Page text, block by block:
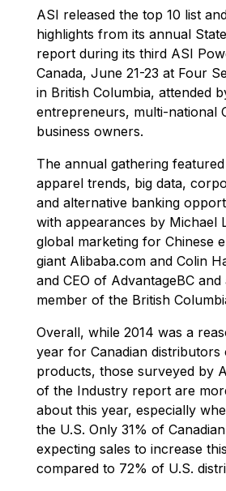
ASI released the top 10 list
highlights from its annual
report during its third ASI
Canada, June 21-23 at Four
in British Columbia, attended
entrepreneurs, multi-national
business owners.
The annual gathering
apparel trends, big data,
and alternative banking
with appearances by Michael
global marketing for Chinese
giant Alibaba.com and Colin
and CEO of AdvantageBC
member of the British
Overall, while 2014 was a
year for Canadian
products, those surveyed by
of the Industry report are
about this year, especially
the U.S. Only 31% of
expecting sales to increase
compared to 72% of U.S.